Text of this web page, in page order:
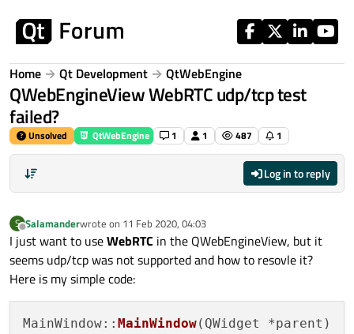
Home Qt Development QtWebEngine
QWebEngineView WebRTC udp/tcp test
failed?
Unsolved QtWebEngine 1 1 487 1
Log in to reply
S
Offline
Salamanderwrote on 11 Feb 2020, 04:03
last edited by
I just want to useWebRTC in the QWebEngineView, but it
seems udp/tcp was not supported and how to resovle it?
Here is my simple code:
MainWindow:: MainWindow(QWidget *parent)